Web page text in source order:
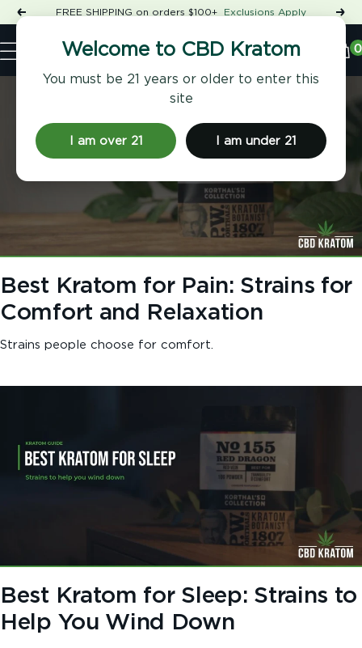
Welcome to CBD Kratom
You must be 21 years or older to enter this
site
I am over 21 I am under 21
Skip
to
content
PreviousFREE SHIPPING on orders $100+ Exclusions Apply
Navigation
CBD
0
Best Kratom for Pain: Strains for
Comfort and Relaxation
Strains people choose for comfort.
Best Kratom for Sleep: Strains to
Help You Wind Down